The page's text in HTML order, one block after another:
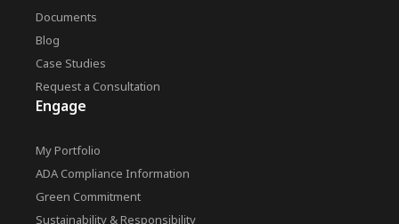
Documents
Blog
Case Studies
Request a Consultation
Engage
My Portfolio
ADA Compliance Information
Green Commitment
Sustainability & Responsibility